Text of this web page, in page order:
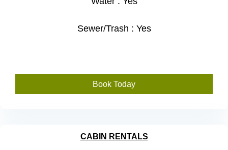
Sewer/Trash : Yes
Book Today
CABIN RENTALS